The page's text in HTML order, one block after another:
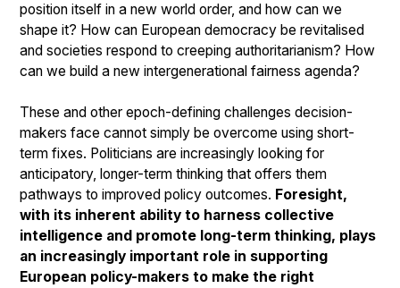
position itself in a new world order, and how can we
shape it? How can European democracy be revitalised
and societies respond to creeping authoritarianism? How
can we build a new intergenerational fairness agenda?
These and other epoch-defining challenges decision-
makers face cannot simply be overcome using short-
term fixes. Politicians are increasingly looking for
anticipatory, longer-term thinking that offers them
pathways to improved policy outcomes. Foresight,
with its inherent ability to harness collective
intelligence and promote long-term thinking, plays
an increasingly important role in supporting
European policy-makers to make the right